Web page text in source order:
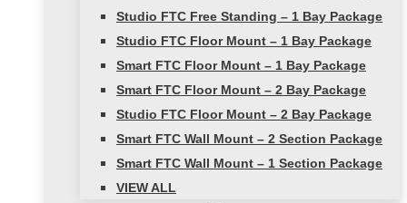
Studio FTC Free Standing – 1 Bay Package
Studio FTC Floor Mount – 1 Bay Package
Smart FTC Floor Mount – 1 Bay Package
Smart FTC Floor Mount – 2 Bay Package
Studio FTC Floor Mount – 2 Bay Package
Smart FTC Wall Mount – 2 Section Package
Smart FTC Wall Mount – 1 Section Package
VIEW ALL